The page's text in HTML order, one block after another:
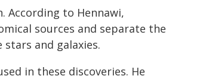
According to Hennawi,
sources and separate the
and galaxies.
in these discoveries. He